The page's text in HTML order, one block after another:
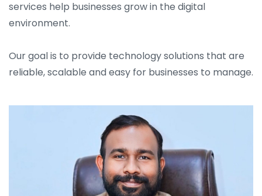
services help businesses grow in the digital
environment.
Our goal is to provide technology solutions that are
reliable, scalable and easy for businesses to manage.